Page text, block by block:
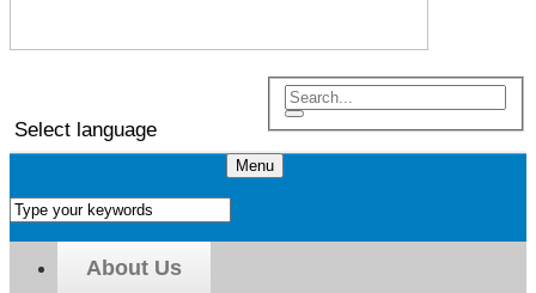
Select language
Menu
About Us